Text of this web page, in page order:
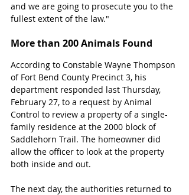
and we are going to prosecute you to the
fullest extent of the law."
More than 200 Animals Found
According to Constable Wayne Thompson
of Fort Bend County Precinct 3, his
department responded last Thursday,
February 27, to a request by Animal
Control to review a property of a single-
family residence at the 2000 block of
Saddlehorn Trail. The homeowner did
allow the officer to look at the property
both inside and out.
The next day, the authorities returned to